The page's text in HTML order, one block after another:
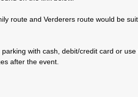
route and Verderers route would be
with cash, debit/credit card or
after the event.